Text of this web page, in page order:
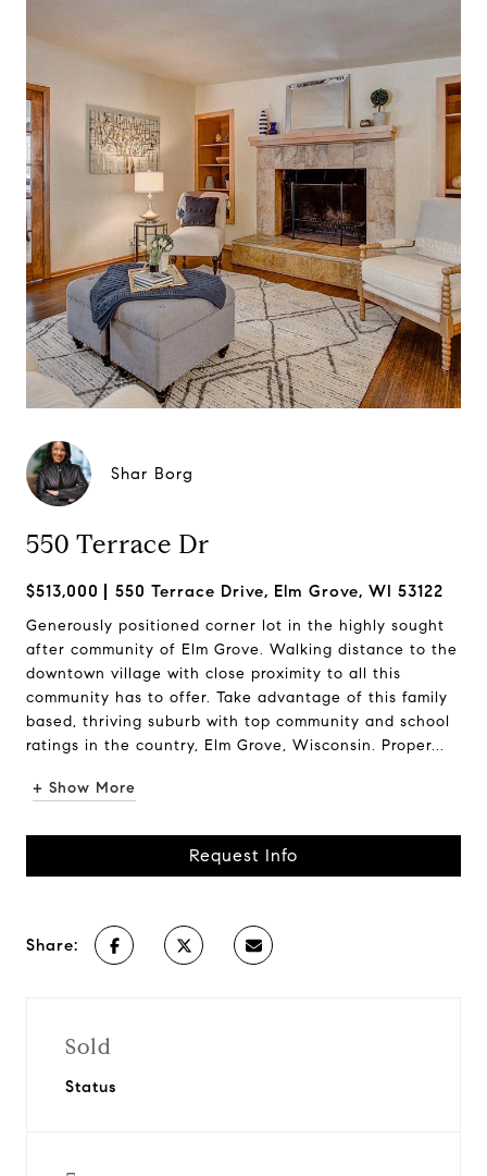
Shar Borg
550 Terrace Dr
$513,000 550 Terrace Drive, Elm Grove, WI 53122
Generously positioned corner lot in the highly sought
after community of Elm Grove. Walking distance to the
downtown village with close proximity to all this
community has to offer. Take advantage of this family
based, thriving suburb with top community and school
ratings in the country, Elm Grove, Wisconsin. Proper...
+ Show More
Request Info
Share:
Sold
Status